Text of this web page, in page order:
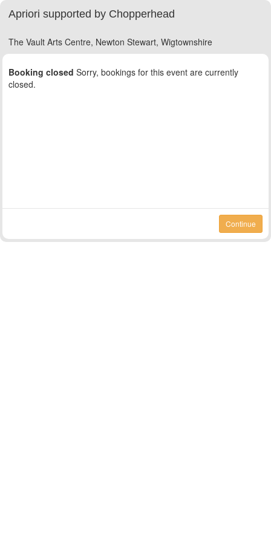
Apriori supported by Chopperhead
The Vault Arts Centre, Newton Stewart, Wigtownshire
Booking closed Sorry, bookings for this event are currently
closed.